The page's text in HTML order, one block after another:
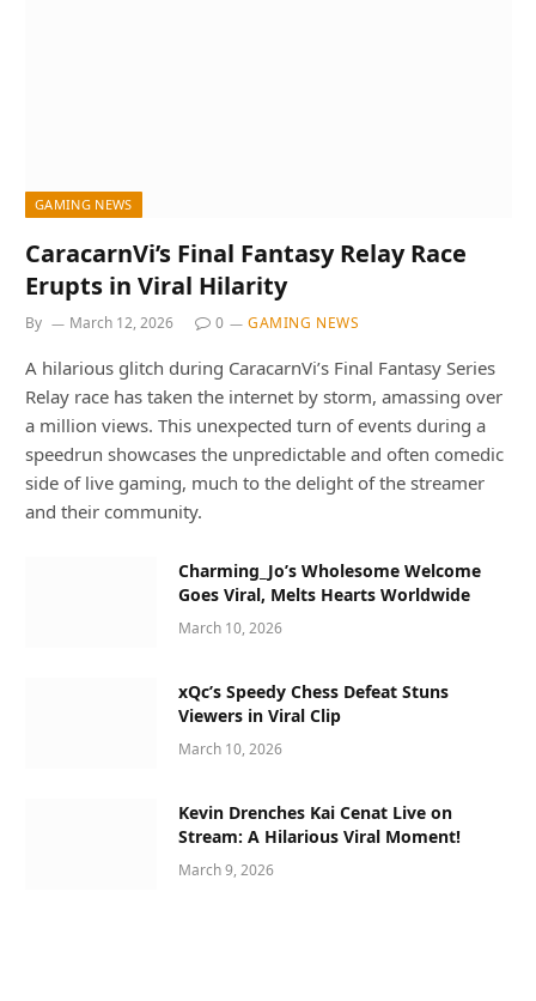
GAMING NEWS
CaracarnVi’s Final Fantasy Relay Race
Erupts in Viral Hilarity
By March 12, 2026 0 GAMING NEWS
A hilarious glitch during CaracarnVi’s Final Fantasy Series
Relay race has taken the internet by storm, amassing over
a million views. This unexpected turn of events during a
speedrun showcases the unpredictable and often comedic
side of live gaming, much to the delight of the streamer
and their community.
Charming_Jo’s Wholesome Welcome
Goes Viral, Melts Hearts Worldwide
March 10, 2026
xQc’s Speedy Chess Defeat Stuns
Viewers in Viral Clip
March 10, 2026
Kevin Drenches Kai Cenat Live on
Stream: A Hilarious Viral Moment!
March 9, 2026